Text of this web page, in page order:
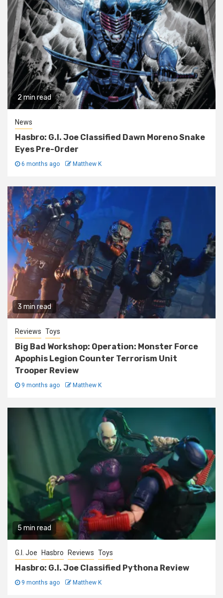
2 min read
News
Hasbro: G.I. Joe Classified Dawn Moreno Snake
Eyes Pre-Order
6 months ago Matthew K
3 min read
Reviews Toys
Big Bad Workshop: Operation: Monster Force
Apophis Legion Counter Terrorism Unit
Trooper Review
9 months ago Matthew K
5 min read
G.I. Joe Hasbro Reviews Toys
Hasbro: G.I. Joe Classified Pythona Review
9 months ago Matthew K